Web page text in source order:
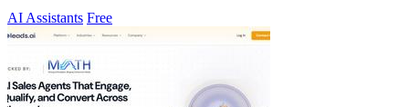
AI Assistants Free